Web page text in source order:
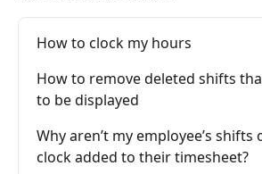
How to clock my hours
How to remove deleted shifts
to be displayed
Why aren’t my employee’s shifts
clock added to their timesheet?